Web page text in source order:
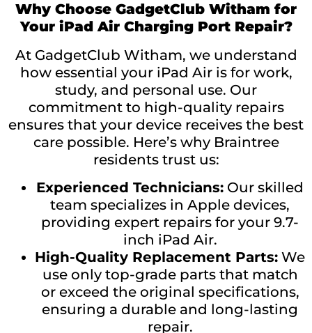
Why Choose GadgetClub Witham for
Your iPad Air Charging Port Repair?
At GadgetClub Witham, we understand
how essential your iPad Air is for work,
study, and personal use. Our
commitment to high-quality repairs
ensures that your device receives the best
care possible. Here’s why Braintree
residents trust us:
Experienced Technicians: Our skilled
team specializes in Apple devices,
providing expert repairs for your 9.7-
inch iPad Air.
High-Quality Replacement Parts: We
use only top-grade parts that match
or exceed the original specifications,
ensuring a durable and long-lasting
repair.